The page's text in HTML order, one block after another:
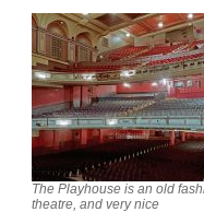
The Playhouse is an old
theatre, and very nice